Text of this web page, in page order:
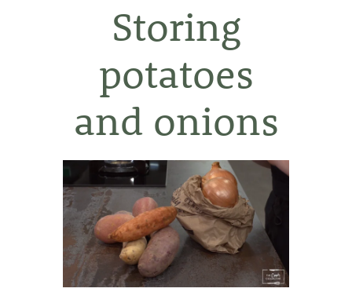
Storing
potatoes
and onions